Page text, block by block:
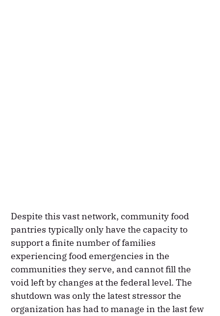
Despite this vast network, community food
pantries typically only have the capacity to
support a finite number of families
experiencing food emergencies in the
communities they serve, and cannot fill the
void left by changes at the federal level. The
shutdown was only the latest stressor the
organization has had to manage in the last few